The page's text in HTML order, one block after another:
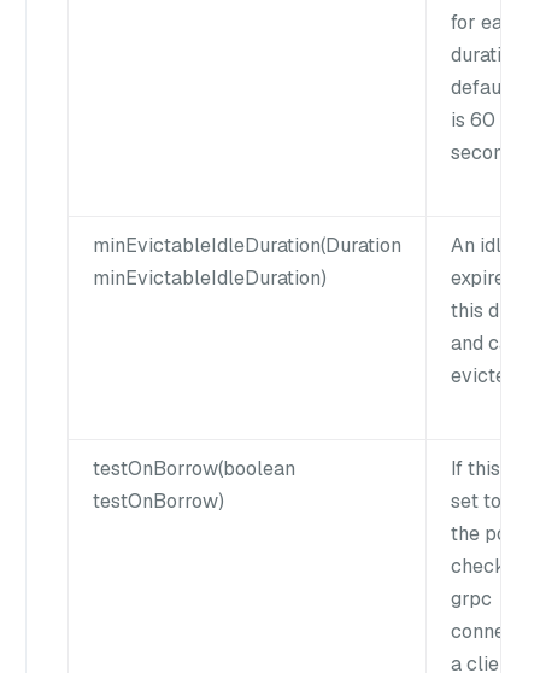
for each
duration.
default
is 60
seconds.
minEvictableIdleDuration(Duration
minEvictableIdleDuration)
An idle
expires
this
and can
evicted.
testOnBorrow(boolean
testOnBorrow)
If this
set to
the pool
check if
grpc
a client is